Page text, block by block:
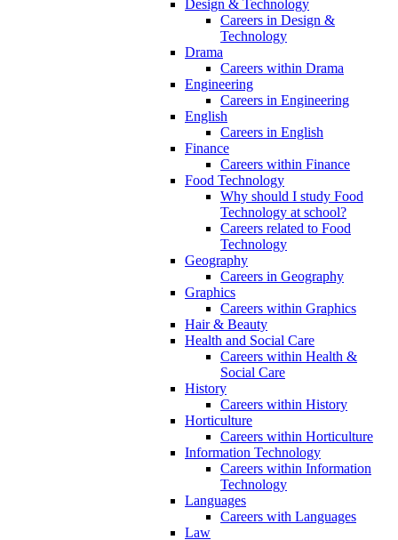
Design & Technology
Careers in Design &
Technology
Drama
Careers within Drama
Engineering
Careers in Engineering
English
Careers in English
Finance
Careers within Finance
Food Technology
Why should I study Food
Technology at school?
Careers related to Food
Technology
Geography
Careers in Geography
Graphics
Careers within Graphics
Hair & Beauty
Health and Social Care
Careers within Health &
Social Care
History
Careers within History
Horticulture
Careers within Horticulture
Information Technology
Careers within Information
Technology
Languages
Careers with Languages
Law